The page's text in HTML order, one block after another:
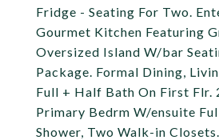
Fridge - Seating For Two.
Gourmet Kitchen Featuring
Oversized Island W/bar
Package. Formal Dining,
Full + Half Bath On First Flr.
Primary Bedrm W/ensuite
Shower, Two Walk-in